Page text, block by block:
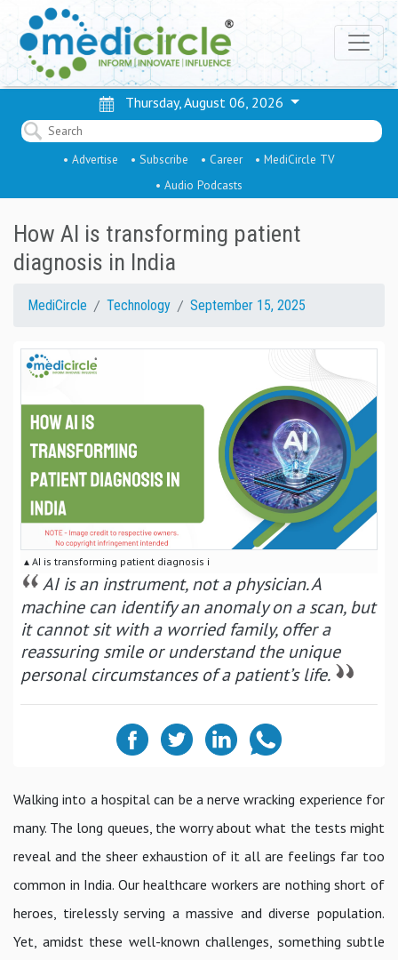
Thursday, August 06, 2026
• Advertise • Subscribe • Career
• MediCircle TV
• Audio Podcasts
How AI is transforming patient
diagnosis in India
MediCircle Technology September 15, 2025
▴ AI is transforming patient diagnosis i
AI is an instrument, not a physician. A
machine can identify an anomaly on a scan, but
it cannot sit with a worried family, offer a
reassuring smile or understand the unique
personal circumstances of a patient’s life.
Walking into a hospital can be a nerve wracking experience for
many. The long queues, the worry about what the tests might
reveal and the sheer exhaustion of it all are feelings far too
common in India. Our healthcare workers are nothing short of
heroes, tirelessly serving a massive and diverse population.
Yet, amidst these well-known challenges, something subtle